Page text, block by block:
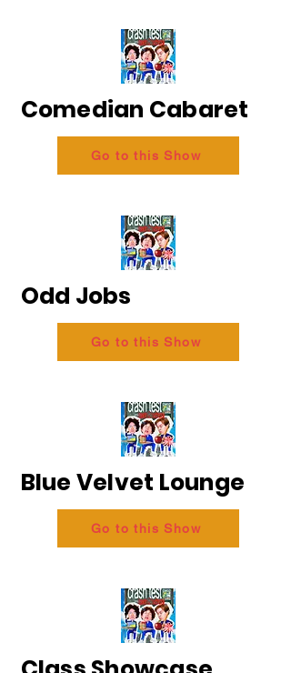
Comedian Cabaret
Go to this Show
Odd Jobs
Go to this Show
Blue Velvet Lounge
Go to this Show